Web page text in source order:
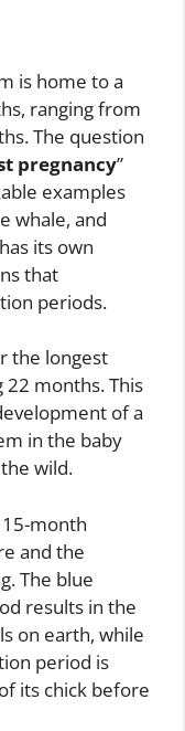
is home to a
ranging from
The question
pregnancy”
examples
whale, and
its own
that
periods.
the longest
22 months. This
of a
in the baby
wild.
month
and the
The blue
results in the
on earth, while
period is
its chick before